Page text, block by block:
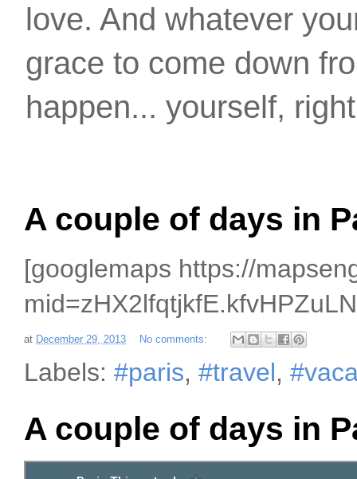
love. And whatever
grace to come down
happen... yourself,
A couple of days in
[googlemaps https://
at December 29, 2013 No comments:
Labels: #paris, #travel,
A couple of days in